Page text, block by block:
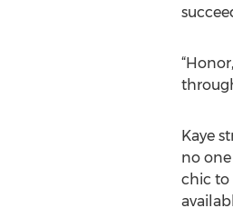
Kaye
no
chic to